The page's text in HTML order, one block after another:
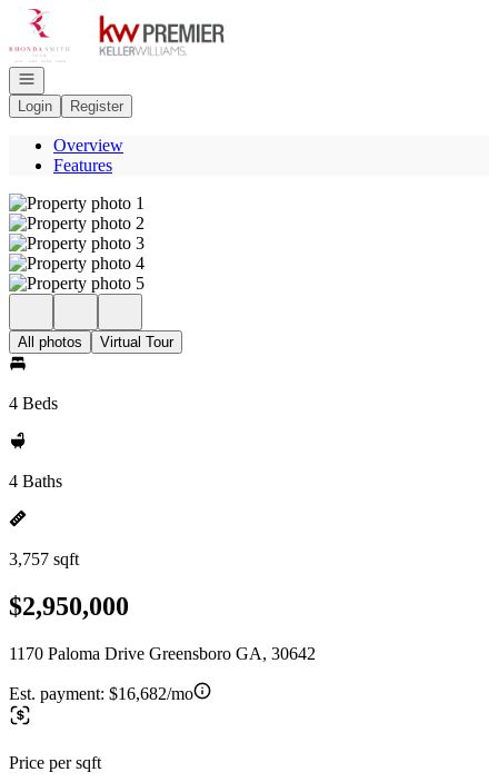
Go to: Homepage
Open navigation
Login
Register
Overview
Features
All photos Virtual Tour
4 Beds
4 Baths
3,757 sqft
$2,950,000
1170 Paloma Drive Greensboro GA, 30642
Est. payment: $16,682/mo
Price per sqft